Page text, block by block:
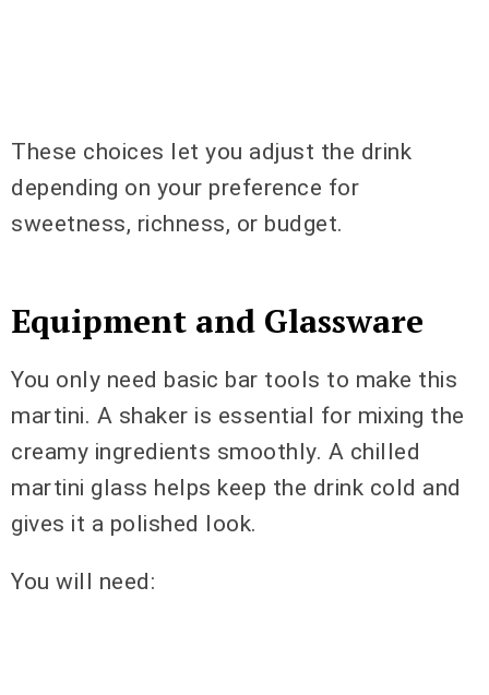
These choices let you adjust the drink
depending on your preference for
sweetness, richness, or budget.
Equipment and Glassware
You only need basic bar tools to make this
martini. A shaker is essential for mixing the
creamy ingredients smoothly. A chilled
martini glass helps keep the drink cold and
gives it a polished look.
You will need: